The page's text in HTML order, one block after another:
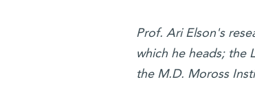
Prof. Ari Elson's
which he heads; the
the M.D. Moross